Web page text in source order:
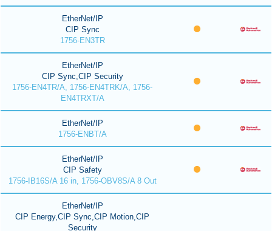
EtherNet/IP
CIP Sync
1756-EN3TR
EtherNet/IP
CIP Sync,CIP Security
1756-EN4TR/A, 1756-EN4TRK/A, 1756-
EN4TRXT/A
EtherNet/IP
1756-ENBT/A
EtherNet/IP
CIP Safety
1756-IB16S/A 16 in, 1756-OBV8S/A 8 Out
EtherNet/IP
CIP Energy,CIP Sync,CIP Motion,CIP
Security